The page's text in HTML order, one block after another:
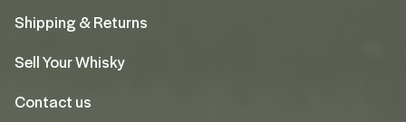
Shipping & Returns
Sell Your Whisky
Contact us